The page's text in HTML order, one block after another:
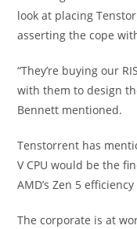
look at placing
asserting the cope
“They’re buying our
with them to design
Bennett mentioned.
Tenstorrent has
V CPU would be the
AMD’s Zen 5
The corporate is at